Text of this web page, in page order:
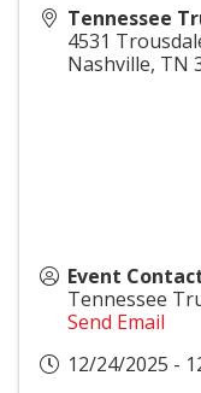
Tennessee
4531
Nashville, TN
Event
Tennessee
Send Email
12/24/2025 -